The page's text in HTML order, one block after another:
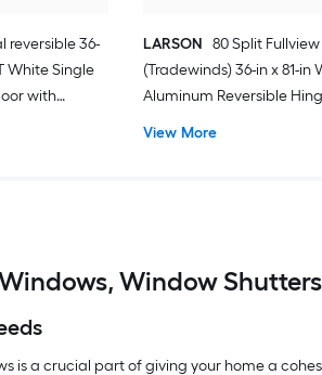
reversible 36-
White Single
with
LARSON 80 Split Fullview
(Tradewinds) 36-in x 81-in
Aluminum Reversible
View More
Window
a crucial part of giving your home a